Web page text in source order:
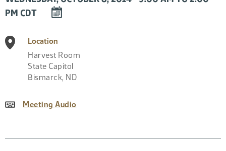
PM CDT
DOWNLOAD
TO
CALENDAR
Location
Harvest Room
State Capitol
Bismarck, ND
Meeting Audio